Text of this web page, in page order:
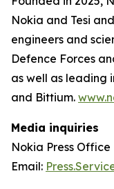
Nokia and Tesi
engineers and
Defence Forces
as well as leading
and Bittium.
Media inquiries
Nokia Press Office
Email: